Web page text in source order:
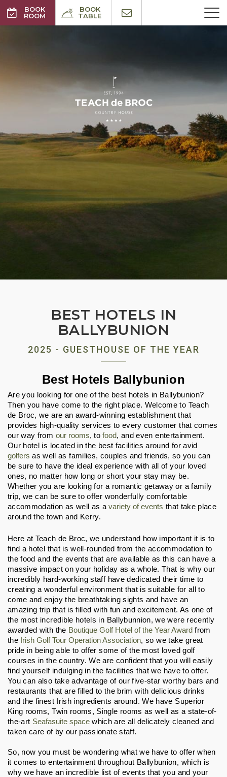
BOOK
ROOM
BOOK
TABLE
BEST HOTELS IN
BALLYBUNION
2025 - GUESTHOUSE OF THE YEAR
Best Hotels Ballybunion
Are you looking for one of the best hotels in Ballybunion?
Then you have come to the right place. Welcome to Teach
de Broc, we are an award-winning establishment that
provides high-quality services to every customer that comes
our way from our rooms, to food, and even entertainment.
golfers as well as families, couples and friends, so you can
be sure to have the ideal experience with all of your loved
ones, no matter how long or short your stay may be.
Whether you are looking for a romantic getaway or a family
trip, we can be sure to offer wonderfully comfortable
accommodation as well as a variety of events that take place
around the town and Kerry.
Here at Teach de Broc, we understand how important it is to
find a hotel that is well-rounded from the accommodation to
the food and the events that are available as this can have a
massive impact on your holiday as a whole. That is why our
incredibly hard-working staff have dedicated their time to
creating a wonderful environment that is suitable for all to
come and enjoy the breathtaking sights and have an
amazing trip that is filled with fun and excitement. As one of
the most incredible hotels in Ballybunnion, we were recently
awarded with the Boutique Golf Hotel of the Year Award from
the Irish Golf Tour Operation Association, so we take great
pride in being able to offer some of the most loved golf
courses in the country. We are confident that you will easily
find yourself indulging in the facilities that we have to offer.
You can also take advantage of our five-star worthy bars and
restaurants that are filled to the brim with delicious drinks
and the finest Irish ingredients around. We have Superior
King rooms, Twin rooms, Single rooms as well as a state-of-
the-art Seafasuite space which are all delicately cleaned and
taken care of by our passionate staff.
So, now you must be wondering what we have to offer when
it comes to entertainment throughout Ballybunion, which is
why we have an incredible list of events that you and your